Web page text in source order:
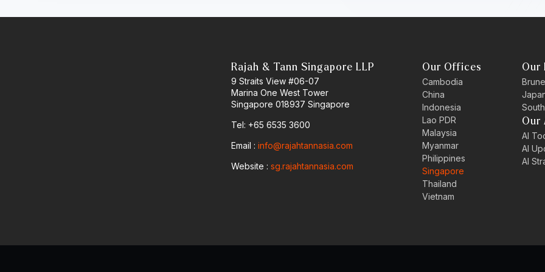
Rajah & Tann Singapore LLP
9 Straits View #06-07
Marina One West Tower
Singapore 018937 Singapore
Tel: +65 6535 3600
Email :info@rajahtannasia.com
Website :sg.rajahtannasia.com
Our Offices
Cambodia
China
Indonesia
Lao PDR
Malaysia
Myanmar
Philippines
Singapore
Thailand
Vietnam
Our
Our
AI
AI
AI